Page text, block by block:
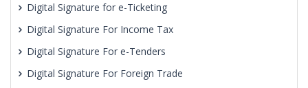
Digital Signature for e-Ticketing
Digital Signature For Income Tax
Digital Signature For e-Tenders
Digital Signature For Foreign Trade